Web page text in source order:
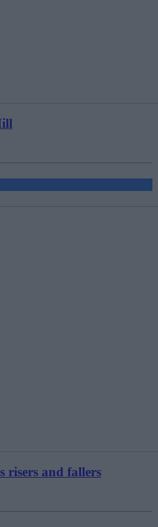
risers and fallers